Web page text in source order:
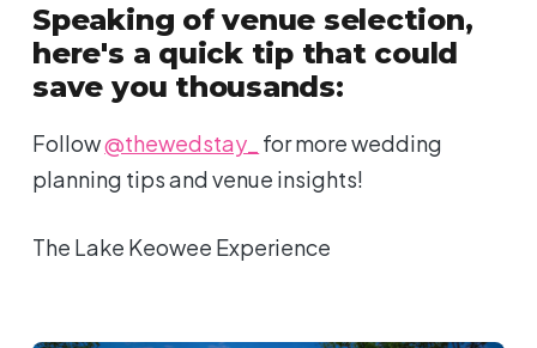
Speaking of venue selection,
here's a quick tip that could
save you thousands:
Follow@thewedstay_
for more wedding
planning tips and venue insights!
The Lake Keowee Experience